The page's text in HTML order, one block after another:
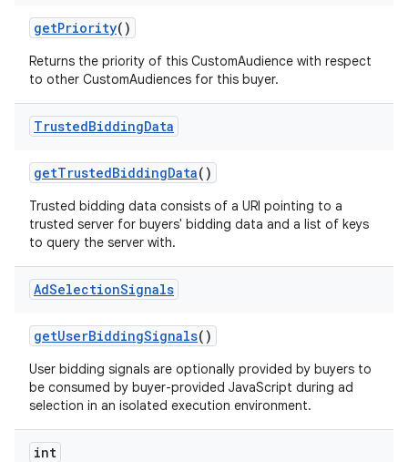
getPriority()
Returns the priority of this CustomAudience with respect
to other CustomAudiences for this buyer.
TrustedBiddingData
getTrustedBiddingData()
Trusted bidding data consists of a URI pointing to a
trusted server for buyers' bidding data and a list of keys
to query the server with.
AdSelectionSignals
getUserBiddingSignals()
User bidding signals are optionally provided by buyers to
be consumed by buyer-provided JavaScript during ad
selection in an isolated execution environment.
int